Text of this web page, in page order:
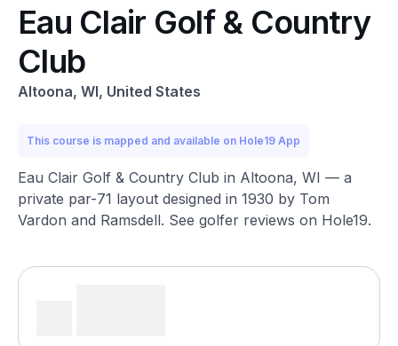
Eau Clair Golf & Country
Club
Altoona, WI, United States
This course is mapped and available on Hole19 App
Eau Clair Golf & Country Club in Altoona, WI — a
private par-71 layout designed in 1930 by Tom
Vardon and Ramsdell. See golfer reviews on Hole19.